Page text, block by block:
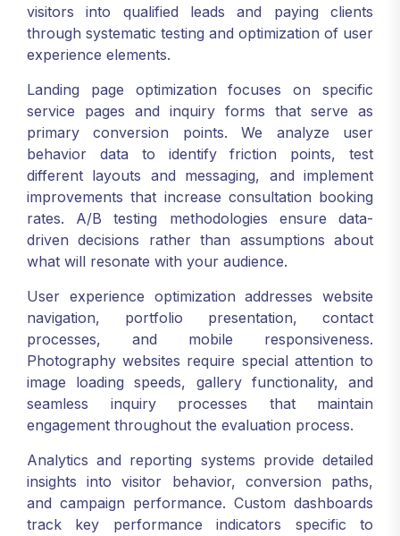
visitors into qualified leads and paying clients
through systematic testing and optimization of user
experience elements.
Landing page optimization focuses on specific
service pages and inquiry forms that serve as
primary conversion points. We analyze user
behavior data to identify friction points, test
different layouts and messaging, and implement
improvements that increase consultation booking
rates. A/B testing methodologies ensure data-
driven decisions rather than assumptions about
what will resonate with your audience.
User experience optimization addresses website
navigation, portfolio presentation, contact
processes, and mobile responsiveness.
Photography websites require special attention to
image loading speeds, gallery functionality, and
seamless inquiry processes that maintain
engagement throughout the evaluation process.
Analytics and reporting systems provide detailed
insights into visitor behavior, conversion paths,
and campaign performance. Custom dashboards
track key performance indicators specific to